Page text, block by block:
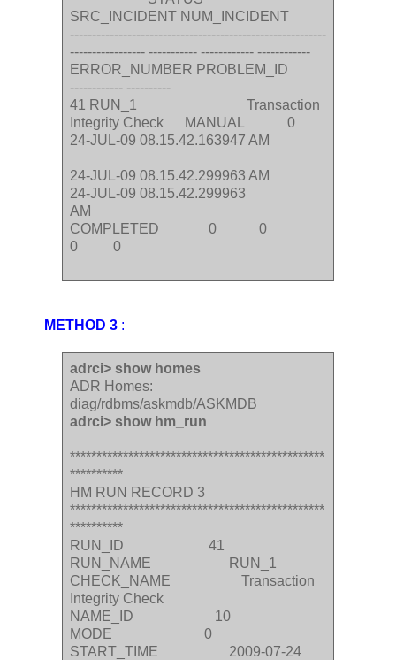
SRC_INCIDENT NUM_INCIDENT
----------------------------------------------------------
----------------- ----------- ------------ ------------
ERROR_NUMBER PROBLEM_ID
------------ ----------
41 RUN_1 Transaction
Integrity Check MANUAL 0
24-JUL-09 08.15.42.163947 AM
24-JUL-09 08.15.42.299963 AM
24-JUL-09 08.15.42.299963
AM
COMPLETED 0 0
0 0
METHOD 3 :
adrci> show homes
ADR Homes:
diag/rdbms/askmdb/ASKMDB
adrci> show hm_run
************************************************
**********
HM RUN RECORD 3
************************************************
**********
RUN_ID 41
RUN_NAME RUN_1
CHECK_NAME Transaction
Integrity Check
NAME_ID 10
MODE 0
START_TIME 2009-07-24